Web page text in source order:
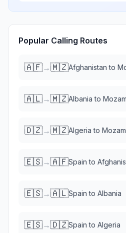
Popular Calling Routes
🇦🇫→🇲🇿Afghanistan to
🇦🇱→🇲🇿Albania to
🇩🇿→🇲🇿Algeria to
🇪🇸→🇦🇫Spain to
🇪🇸→🇦🇱Spain to Albania
🇪🇸→🇩🇿Spain to Algeria